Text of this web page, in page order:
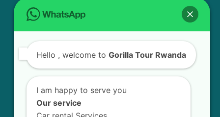
USEFUL INFO
Bird Watching Expeditions in Rwanda
Chimpanzee Tracking in Nyungwe Forest
National Park
Golden Monkey Tracking Experience in
Rwanda
Hello , welcome to Gorilla Tour Rwanda
I am happy to serve you
Our service